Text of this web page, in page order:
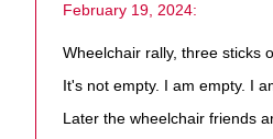
February 19, 2024:
Wheelchair rally, three sticks
It's not empty. I am empty. I
Later the wheelchair friends